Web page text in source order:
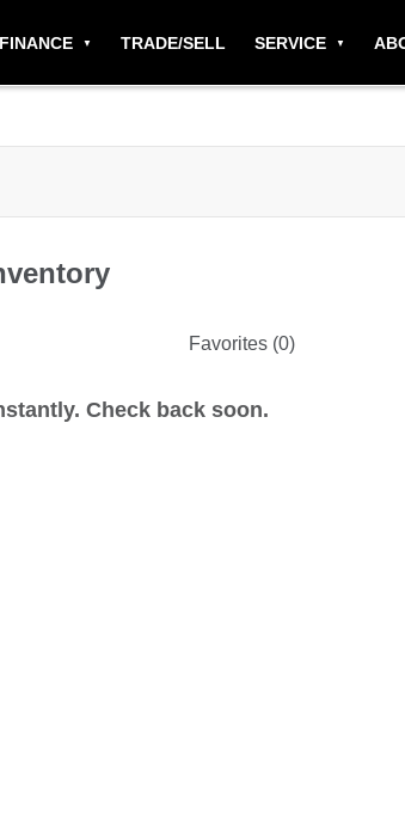
FINANCE TRADE/SELL SERVICE
Favorites (0)
Check back soon.